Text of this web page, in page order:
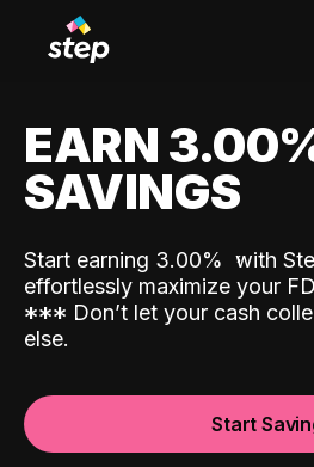
EARN
SAVINGS
Start earning 3.00% with
effortlessly maximize your
*** Don’t let your cash
else.
Start